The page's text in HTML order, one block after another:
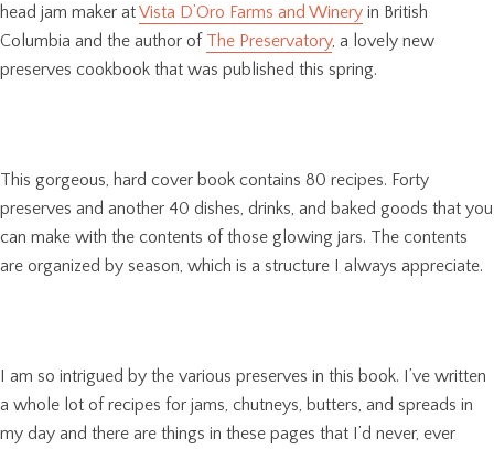
head jam maker atVista D’Oro Farms and Winery in British
Columbia and the author of The Preservatory, a lovely new
preserves cookbook that was published this spring.
This gorgeous, hard cover book contains 80 recipes. Forty
preserves and another 40 dishes, drinks, and baked goods that you
can make with the contents of those glowing jars. The contents
are organized by season, which is a structure I always appreciate.
I am so intrigued by the various preserves in this book. I’ve written
a whole lot of recipes for jams, chutneys, butters, and spreads in
my day and there are things in these pages that I’d never, ever